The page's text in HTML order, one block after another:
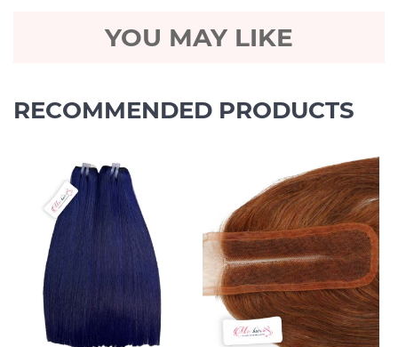
YOU MAY LIKE
RECOMMENDED PRODUCTS